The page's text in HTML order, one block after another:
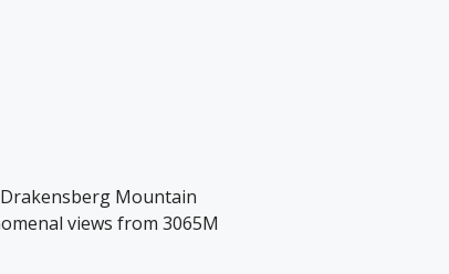
Mountain
views from 3065M